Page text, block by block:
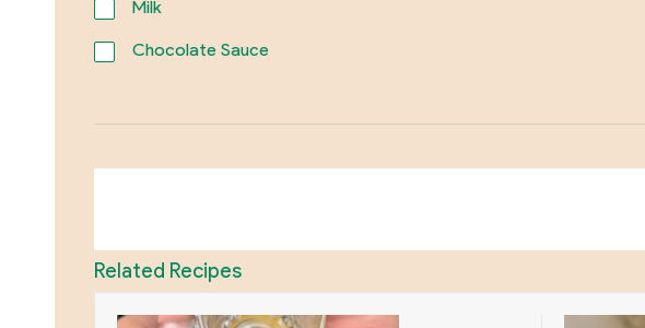
Milk
Chocolate Sauce
Related Recipes